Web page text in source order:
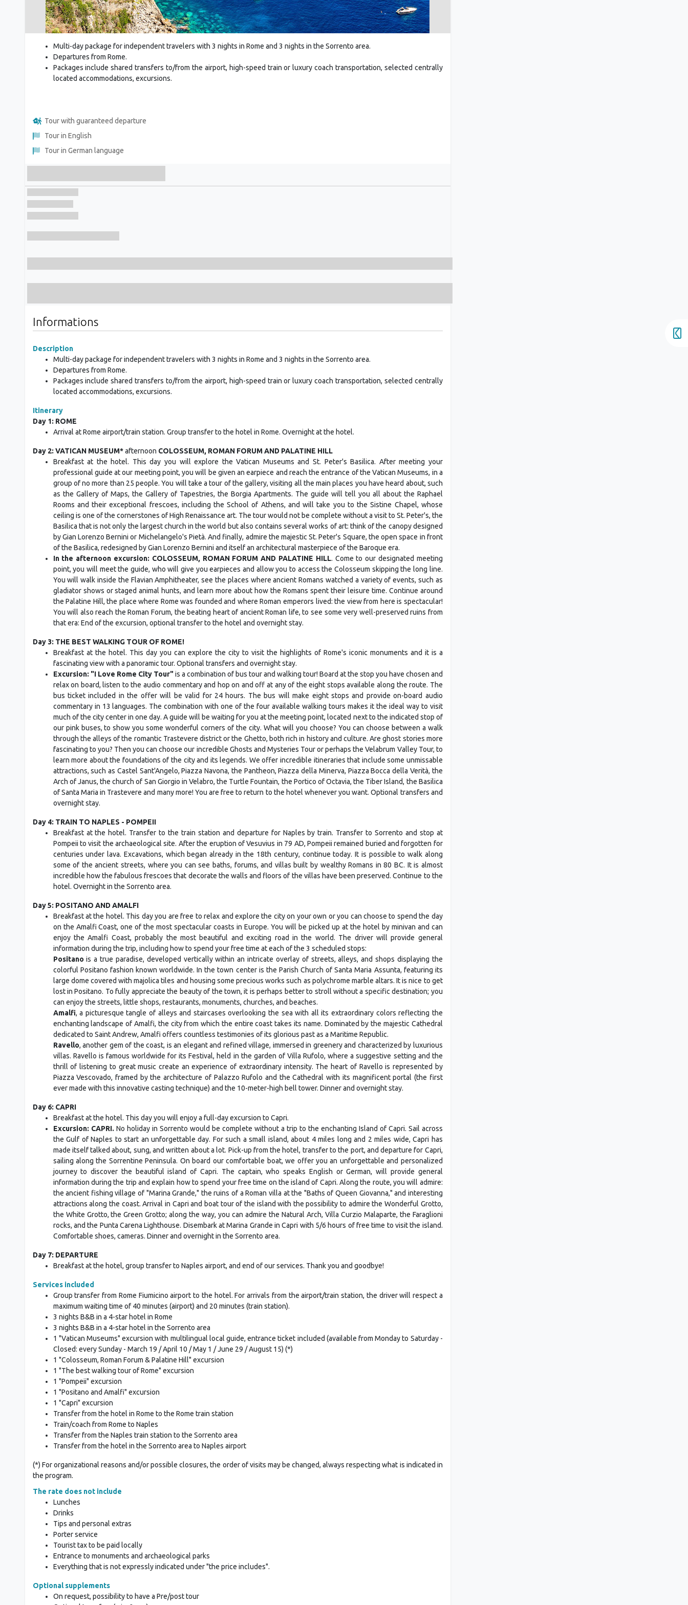
Multi-day package for independent travelers with 3 nights in Rome and 3 nights in the Sorrento area.
Departures from Rome.
Packages include shared transfers to/from the airport, high-speed train or luxury coach transportation, selected centrally
located accommodations, excursions.
Tour with guaranteed departure
Tour in English
Tour in German language
Informations
Description
Multi-day package for independent travelers with 3 nights in Rome and 3 nights in the Sorrento area.
Departures from Rome.
Packages include shared transfers to/from the airport, high-speed train or luxury coach transportation, selected centrally
located accommodations, excursions.
Itinerary
Day 1: ROME
Arrival at Rome airport/train station. Group transfer to the hotel in Rome. Overnight at the hotel.
Day 2: VATICAN MUSEUM*afternoon COLOSSEUM, ROMAN FORUM AND PALATINE HILL
Breakfast at the hotel. This day you will explore the Vatican Museums and St. Peter's Basilica. After meeting your
professional guide at our meeting point, you will be given an earpiece and reach the entrance of the Vatican Museums, in a
group of no more than 25 people. You will take a tour of the gallery, visiting all the main places you have heard about, such
as the Gallery of Maps, the Gallery of Tapestries, the Borgia Apartments. The guide will tell you all about the Raphael
Rooms and their exceptional frescoes, including the School of Athens, and will take you to the Sistine Chapel, whose
ceiling is one of the cornerstones of High Renaissance art. The tour would not be complete without a visit to St. Peter's, the
Basilica that is not only the largest church in the world but also contains several works of art: think of the canopy designed
by Gian Lorenzo Bernini or Michelangelo's Pietà. And finally, admire the majestic St. Peter's Square, the open space in front
of the Basilica, redesigned by Gian Lorenzo Bernini and itself an architectural masterpiece of the Baroque era.
In the afternoon excursion: COLOSSEUM, ROMAN FORUM AND PALATINE HILL. Come to our designated meeting
point, you will meet the guide, who will give you earpieces and allow you to access the Colosseum skipping the long line.
You will walk inside the Flavian Amphitheater, see the places where ancient Romans watched a variety of events, such as
gladiator shows or staged animal hunts, and learn more about how the Romans spent their leisure time. Continue around
the Palatine Hill, the place where Rome was founded and where Roman emperors lived: the view from here is spectacular!
You will also reach the Roman Forum, the beating heart of ancient Roman life, to see some very well-preserved ruins from
that era: End of the excursion, optional transfer to the hotel and overnight stay.
Day 3: THE BEST WALKING TOUR OF ROME!
Breakfast at the hotel. This day you can explore the city to visit the highlights of Rome's iconic monuments and it is a
fascinating view with a panoramic tour. Optional transfers and overnight stay.
Excursion: "I Love Rome City Tour"is a combination of bus tour and walking tour! Board at the stop you have chosen and
relax on board, listen to the audio commentary and hop on and off at any of the eight stops available along the route. The
bus ticket included in the offer will be valid for 24 hours. The bus will make eight stops and provide on-board audio
commentary in 13 languages. The combination with one of the four available walking tours makes it the ideal way to visit
much of the city center in one day. A guide will be waiting for you at the meeting point, located next to the indicated stop of
our pink buses, to show you some wonderful corners of the city. What will you choose? You can choose between a walk
through the alleys of the romantic Trastevere district or the Ghetto, both rich in history and culture. Are ghost stories more
fascinating to you? Then you can choose our incredible Ghosts and Mysteries Tour or perhaps the Velabrum Valley Tour, to
learn more about the foundations of the city and its legends. We offer incredible itineraries that include some unmissable
attractions, such as Castel Sant'Angelo, Piazza Navona, the Pantheon, Piazza della Minerva, Piazza Bocca della Verità, the
Arch of Janus, the church of San Giorgio in Velabro, the Turtle Fountain, the Portico of Octavia, the Tiber Island, the Basilica
of Santa Maria in Trastevere and many more! You are free to return to the hotel whenever you want. Optional transfers and
overnight stay.
Day 4: TRAIN TO NAPLES - POMPEII
Breakfast at the hotel. Transfer to the train station and departure for Naples by train. Transfer to Sorrento and stop at
Pompeii to visit the archaeological site. After the eruption of Vesuvius in 79 AD, Pompeii remained buried and forgotten for
centuries under lava. Excavations, which began already in the 18th century, continue today. It is possible to walk along
some of the ancient streets, where you can see baths, forums, and villas built by wealthy Romans in 80 BC. It is almost
incredible how the fabulous frescoes that decorate the walls and floors of the villas have been preserved. Continue to the
hotel. Overnight in the Sorrento area.
Day 5: POSITANO AND AMALFI
Breakfast at the hotel. This day you are free to relax and explore the city on your own or you can choose to spend the day
on the Amalfi Coast, one of the most spectacular coasts in Europe. You will be picked up at the hotel by minivan and can
enjoy the Amalfi Coast, probably the most beautiful and exciting road in the world. The driver will provide general
information during the trip, including how to spend your free time at each of the 3 scheduled stops:
Positano is a true paradise, developed vertically within an intricate overlay of streets, alleys, and shops displaying the
colorful Positano fashion known worldwide. In the town center is the Parish Church of Santa Maria Assunta, featuring its
large dome covered with majolica tiles and housing some precious works such as polychrome marble altars. It is nice to get
lost in Positano. To fully appreciate the beauty of the town, it is perhaps better to stroll without a specific destination; you
can enjoy the streets, little shops, restaurants, monuments, churches, and beaches.
Amalfi, a picturesque tangle of alleys and staircases overlooking the sea with all its extraordinary colors reflecting the
enchanting landscape of Amalfi, the city from which the entire coast takes its name. Dominated by the majestic Cathedral
dedicated to Saint Andrew, Amalfi offers countless testimonies of its glorious past as a Maritime Republic.
Ravello, another gem of the coast, is an elegant and refined village, immersed in greenery and characterized by luxurious
villas. Ravello is famous worldwide for its Festival, held in the garden of Villa Rufolo, where a suggestive setting and the
thrill of listening to great music create an experience of extraordinary intensity. The heart of Ravello is represented by
Piazza Vescovado, framed by the architecture of Palazzo Rufolo and the Cathedral with its magnificent portal (the first
ever made with this innovative casting technique) and the 10-meter-high bell tower. Dinner and overnight stay.
Day 6: CAPRI
Breakfast at the hotel. This day you will enjoy a full-day excursion to Capri.
Excursion: CAPRI. No holiday in Sorrento would be complete without a trip to the enchanting Island of Capri. Sail across
the Gulf of Naples to start an unforgettable day. For such a small island, about 4 miles long and 2 miles wide, Capri has
made itself talked about, sung, and written about a lot. Pick-up from the hotel, transfer to the port, and departure for Capri,
sailing along the Sorrentine Peninsula. On board our comfortable boat, we offer you an unforgettable and personalized
journey to discover the beautiful island of Capri. The captain, who speaks English or German, will provide general
information during the trip and explain how to spend your free time on the island of Capri. Along the route, you will admire:
the ancient fishing village of "Marina Grande," the ruins of a Roman villa at the "Baths of Queen Giovanna," and interesting
attractions along the coast. Arrival in Capri and boat tour of the island with the possibility to admire the Wonderful Grotto,
the White Grotto, the Green Grotto; along the way, you can admire the Natural Arch, Villa Curzio Malaparte, the Faraglioni
rocks, and the Punta Carena Lighthouse. Disembark at Marina Grande in Capri with 5/6 hours of free time to visit the island.
Comfortable shoes, cameras. Dinner and overnight in the Sorrento area.
Day 7: DEPARTURE
Breakfast at the hotel, group transfer to Naples airport, and end of our services. Thank you and goodbye!
Services included
Group transfer from Rome Fiumicino airport to the hotel. For arrivals from the airport/train station, the driver will respect a
maximum waiting time of 40 minutes (airport) and 20 minutes (train station).
3 nights B&B in a 4-star hotel in Rome
3 nights B&B in a 4-star hotel in the Sorrento area
1 "Vatican Museums" excursion with multilingual local guide, entrance ticket included (available from Monday to Saturday -
Closed: every Sunday - March 19 / April 10 / May 1 / June 29 / August 15) (*)
1 "Colosseum, Roman Forum & Palatine Hill" excursion
1 "The best walking tour of Rome" excursion
1 "Pompeii" excursion
1 "Positano and Amalfi" excursion
1 "Capri" excursion
Transfer from the hotel in Rome to the Rome train station
Train/coach from Rome to Naples
Transfer from the Naples train station to the Sorrento area
Transfer from the hotel in the Sorrento area to Naples airport
(*) For organizational reasons and/or possible closures, the order of visits may be changed, always respecting what is indicated in
the program.
The rate does not include
Lunches
Drinks
Tips and personal extras
Porter service
Tourist tax to be paid locally
Entrance to monuments and archaeological parks
Everything that is not expressly indicated under "the price includes".
Optional supplements
On request, possibility to have a Pre/post tour